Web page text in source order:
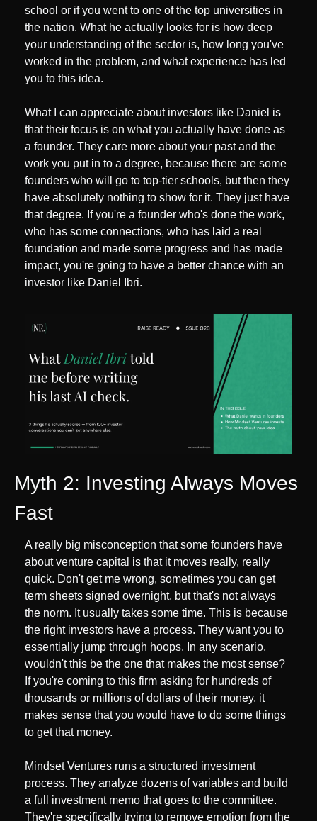
school or if you went to one of the top universities in
the nation. What he actually looks for is how deep
your understanding of the sector is, how long you've
worked in the problem, and what experience has led
you to this idea.
What I can appreciate about investors like Daniel is
that their focus is on what you actually have done as
a founder. They care more about your past and the
work you put in to a degree, because there are some
founders who will go to top-tier schools, but then they
have absolutely nothing to show for it. They just have
that degree. If you're a founder who's done the work,
who has some connections, who has laid a real
foundation and made some progress and has made
impact, you're going to have a better chance with an
investor like Daniel Ibri.
Myth 2: Investing Always Moves
Fast
A really big misconception that some founders have
about venture capital is that it moves really, really
quick. Don't get me wrong, sometimes you can get
term sheets signed overnight, but that's not always
the norm. It usually takes some time. This is because
the right investors have a process. They want you to
essentially jump through hoops. In any scenario,
wouldn't this be the one that makes the most sense?
If you're coming to this firm asking for hundreds of
thousands or millions of dollars of their money, it
makes sense that you would have to do some things
to get that money.
Mindset Ventures runs a structured investment
process. They analyze dozens of variables and build
a full investment memo that goes to the committee.
They're specifically trying to remove emotion from the